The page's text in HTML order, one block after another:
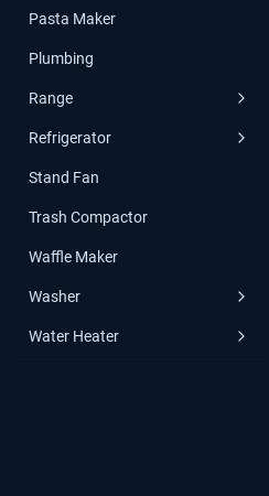
Pasta Maker
Plumbing
Range
Refrigerator
Stand Fan
Trash Compactor
Waffle Maker
Washer
Water Heater